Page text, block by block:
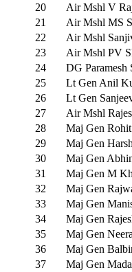
20
Air Mshl V
21
Air Mshl MS
22
Air Mshl
23
Air Mshl PV
24
DG Paramesh
25
Lt Gen Anil
26
Lt Gen
27
Air Mshl
28
Maj Gen
29
Maj Gen
30
Maj Gen
31
Maj Gen M
32
Maj Gen
33
Maj Gen
34
Maj Gen
35
Maj Gen
36
Maj Gen
37
Maj Gen